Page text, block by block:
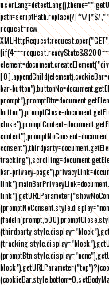
path=scriptPath.replace(/[^\/]*$/
request=new
bar-
bar-privacy-